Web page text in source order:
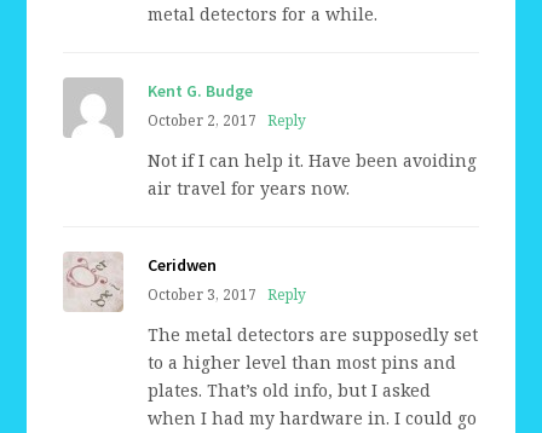
metal detectors for a while.
Kent G. Budge
October 2, 2017 Reply
Not if I can help it. Have been avoiding
air travel for years now.
Ceridwen
October 3, 2017 Reply
The metal detectors are supposedly set
to a higher level than most pins and
plates. That’s old info, but I asked
when I had my hardware in. I could go